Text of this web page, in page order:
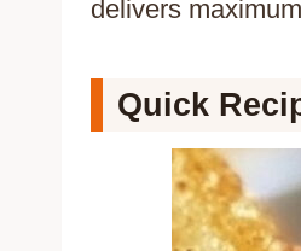
delivers
Quick